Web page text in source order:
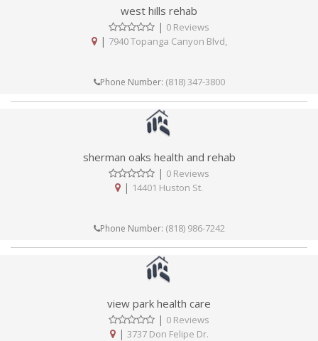
west hills rehab
| 0 Reviews
| 7940 Topanga Canyon Blvd,
Phone Number: (818) 347-3800
sherman oaks health and rehab
| 0 Reviews
| 14401 Huston St.
Phone Number: (818) 986-7242
view park health care
| 0 Reviews
| 3737 Don Felipe Dr.